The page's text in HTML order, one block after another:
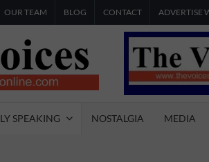
OUR TEAM BLOG CONTACT ADVERTISE
THE
VOICES
The Young
International
Magazine
SPEAKING NOSTALGIA MEDIA